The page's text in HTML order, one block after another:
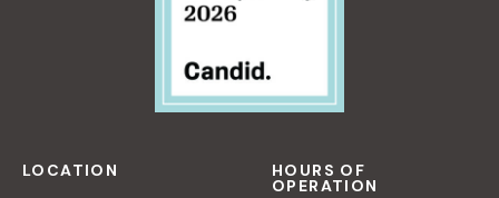
LOCATION HOURS OF
OPERATION